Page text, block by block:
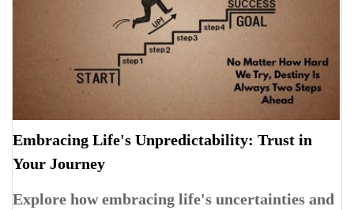
Embracing Life's Unpredictability: Trust in
Your Journey
Explore how embracing life's uncertainties and